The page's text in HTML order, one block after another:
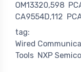
OM13320,598
CA9554D,112
tag:
Wired
Tools NXP